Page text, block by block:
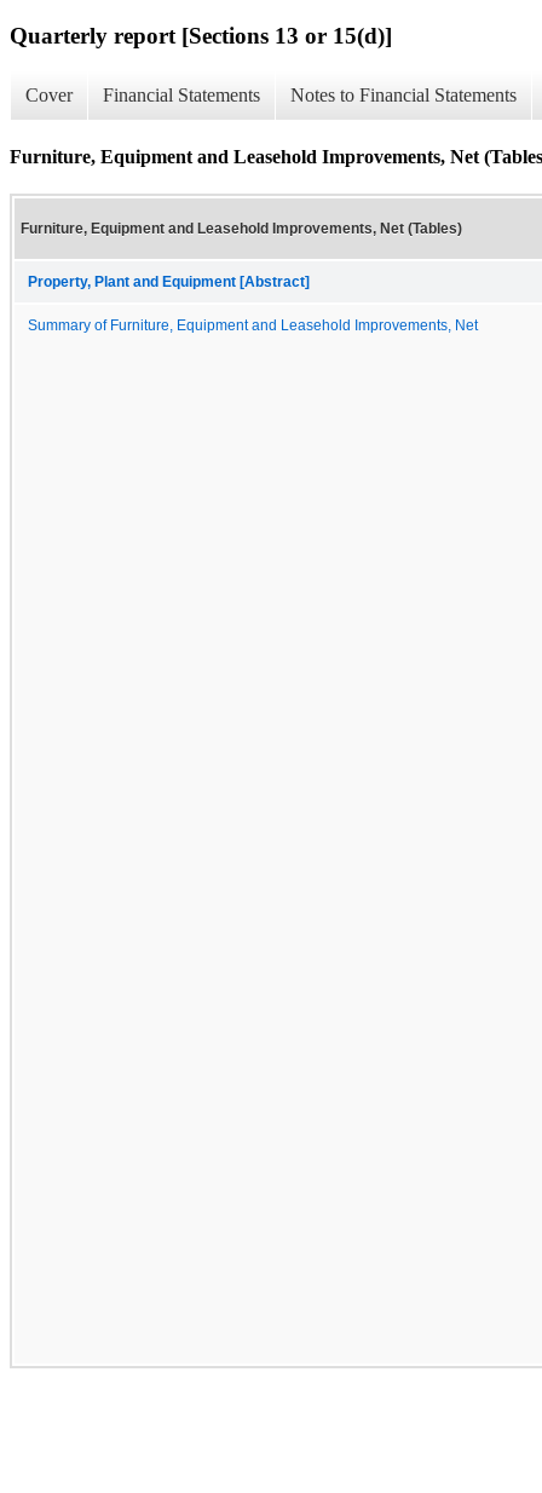
Quarterly report [Sections 13 or 15(d)]
Cover Financial Statements Notes to Financial Statements
Furniture, Equipment and Leasehold Improvements, Net
Furniture, Equipment and Leasehold Improvements, Net (Tables)
Property, Plant and Equipment [Abstract]
Summary of Furniture, Equipment and Leasehold Improvements, Net